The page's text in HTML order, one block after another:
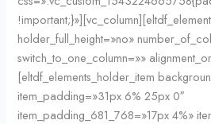
holder_full_height=»no»
switch_to_one_column=»»
[eltdf_elements_holder_item
item_padding=»31px 6% 25px 0″
item_padding_681_768=»17px 4%»